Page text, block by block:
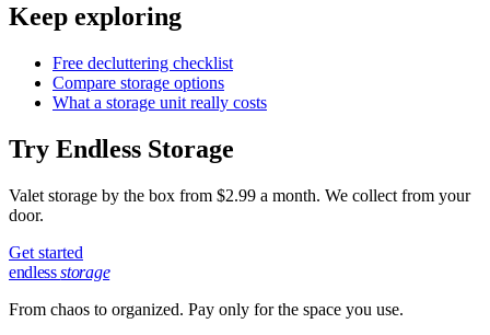
Keep exploring
Free decluttering checklist
Compare storage options
What a storage unit really costs
Try Endless Storage
Valet storage by the box from $2.99 a month. We collect from your
door.
Get started
endlessstorage
From chaos to organized. Pay only for the space you use.